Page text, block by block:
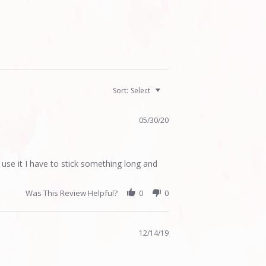
Sort: Select
05/30/20
it I have to stick something long and
Was This Review Helpful? 0 0
12/14/19